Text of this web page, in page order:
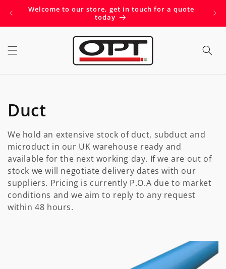
Skip to
Welcome to our store, get in touch for a quote
today
C
o
l
l
e
c
Duct
We hold an extensive stock of duct, subduct and
microduct in our UK warehouse ready and
available for the next working day. If we are out of
stock we will negotiate delivery dates with our
suppliers. Pricing is currently P.O.A due to market
conditions and we aim to reply to any request
within 48 hours.